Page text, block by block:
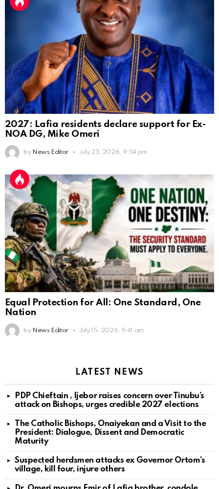
2027: Lafia residents declare support for Ex-
NOA DG, Mike Omeri
by News Editor July 23, 2026, 9:54 pm
Equal Protection for All: One Standard, One
Nation
by News Editor July 15, 2026, 9:41 am
LATEST NEWS
PDP Chieftain , Ijebor raises concern over Tinubu’s
attack on Bishops, urges credible 2027 elections
The Catholic Bishops, Onaiyekan and a Visit to the
President: Dialogue, Dissent and Democratic
Maturity
Suspected herdsmen attacks ex Governor Ortom’s
village, kill four, injure others